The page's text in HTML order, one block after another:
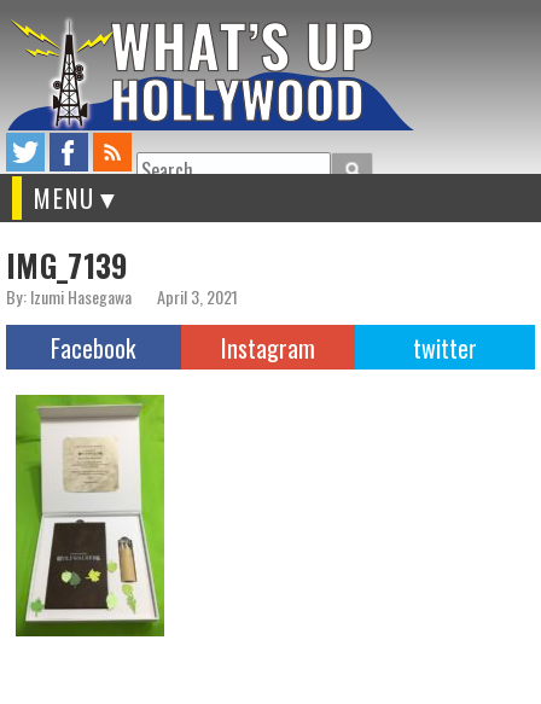
Search
MENU
IMG_7139
By: Izumi Hasegawa April 3, 2021
Facebook Instagram twitter